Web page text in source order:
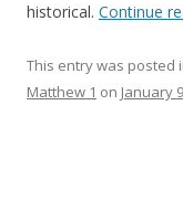
historical. Continue
This entry was posted
Matthew 1 on January